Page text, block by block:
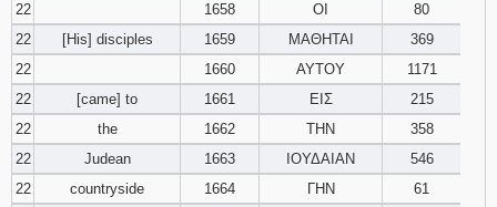
22
1658 ΟΙ
80
22
[His] disciples 1659 ΜΑΘΗΤΑΙ
369
22
1660 ΑΥΤΟΥ
1171
22
[came] to 1661 ΕΙΣ
215
22
the 1662 ΤΗΝ
358
22
Judean 1663 ΙΟΥΔΑΙΑΝ
546
22
countryside 1664 ΓΗΝ
61